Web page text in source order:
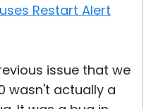
Restart Alert
issue that we
wasn't actually a